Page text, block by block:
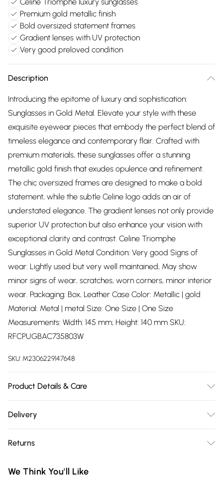
Premium gold metallic finish
Bold oversized statement frames
Gradient lenses with UV protection
Very good preloved condition
Description
Introducing the epitome of luxury and sophistication:
Sunglasses in Gold Metal. Elevate your style with these
exquisite eyewear pieces that embody the perfect blend of
timeless elegance and contemporary flair. Crafted with
premium materials, these sunglasses offer a stunning
metallic gold finish that exudes opulence and refinement.
The chic oversized frames are designed to make a bold
statement, while the subtle Celine logo adds an air of
understated elegance. The gradient lenses not only provide
superior UV protection but also enhance your vision with
exceptional clarity and contrast. Celine Triomphe
Sunglasses in Gold Metal Condition: Very good Signs of
wear: Lightly used but very well maintained, May show
minor signs of wear, scratches, worn corners, minor interior
wear. Packaging: Box, Leather Case Color: Metallic | gold
Material: Metal | metal Size: One Size | One Size
Measurements: Width: 145 mm; Height: 140 mm SKU:
RFCPUGBAC735803W
SKU: M2306229147648
Product Details & Care
Delivery
Delivery)
Super Saver Delivery
Returns
you receive it, to send something back.
We Think You'll Like